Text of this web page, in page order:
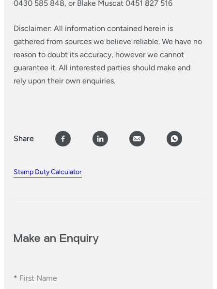
0430 585 848, or Blake Muscat 0451 827 516
Disclaimer: All information contained herein is
gathered from sources we believe reliable. We have no
reason to doubt its accuracy, however we cannot
guarantee it. All interested parties should make and
rely upon their own enquiries.
Share
Stamp Duty Calculator
Make an Enquiry
* First Name